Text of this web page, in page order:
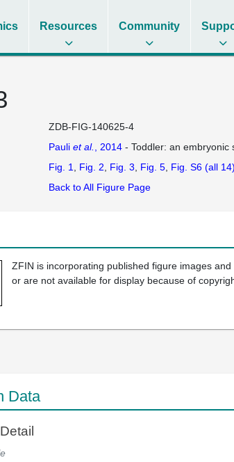
Resources Community
ZDB-FIG-140625-4
Pauli et al. , 2014- Toddler: an embryonic
Fig. 1 Fig. 2 Fig. 3 Fig. 5 Fig. S6 (all 14)
Back to All Figure Page
ZFIN is incorporating published figure images
or are not available for display because of
Data